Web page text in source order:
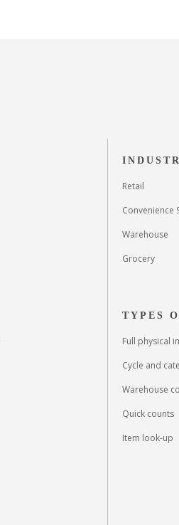
Retail
Convenience
Warehouse
Grocery
TYPES
Full physical
Cycle and
Warehouse
Quick counts
Item look-up